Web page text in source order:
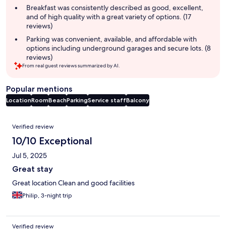
Breakfast was consistently described as good, excellent,
and of high quality with a great variety of options. (17
reviews)
Parking was convenient, available, and affordable with
options including underground garages and secure lots. (8
reviews)
From real guest reviews summarized by AI.
Popular mentions
LocationRoomBeachParkingService staffBalcony
Reviews
Verified review
10/10 Exceptional
Jul 5, 2025
Great stay
Great location Clean and good facilities
Philip, 3-night trip
Verified review